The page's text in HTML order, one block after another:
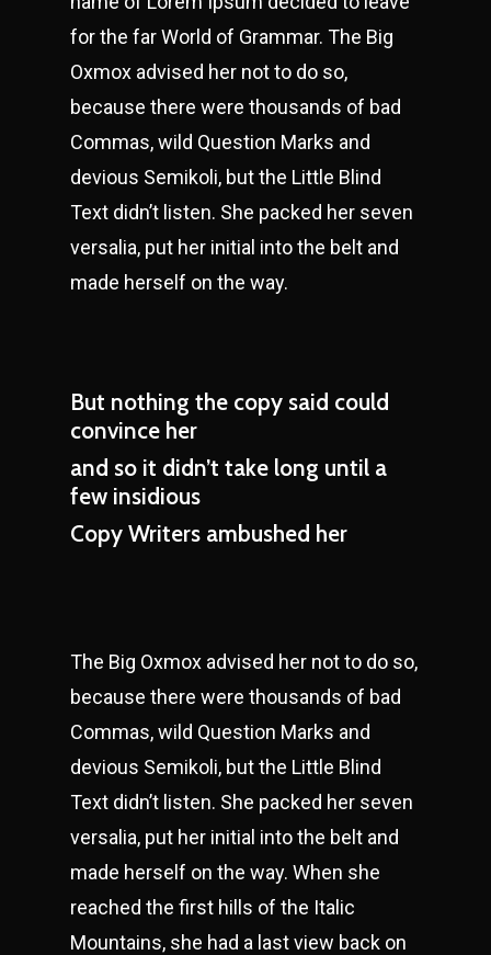
for the far World of Grammar. The Big
Oxmox advised her not to do so,
because there were thousands of bad
Commas, wild Question Marks and
devious Semikoli, but the Little Blind
Text didn’t listen. She packed her seven
versalia, put her initial into the belt and
made herself on the way.
But nothing the copy said could
convince her
and so it didn’t take long until a
few insidious
Copy Writers ambushed her
The Big Oxmox advised her not to do so,
because there were thousands of bad
Commas, wild Question Marks and
devious Semikoli, but the Little Blind
Text didn’t listen. She packed her seven
versalia, put her initial into the belt and
made herself on the way. When she
reached the first hills of the Italic
Mountains, she had a last view back on